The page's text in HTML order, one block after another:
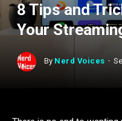
8 Tips and
Your
By Nerd Voices